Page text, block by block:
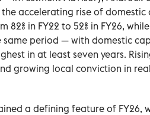
accelerating rise of domestic
in FY22 to 52% in FY26,
same period — with domestic
in at least seven years.
growing local conviction in
a defining feature of FY26,